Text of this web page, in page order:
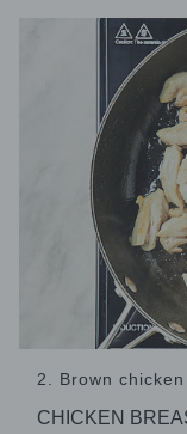
2. Brown chicken
CHICKEN